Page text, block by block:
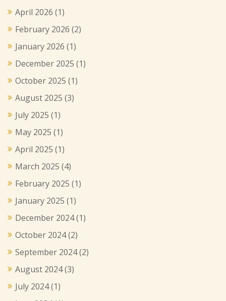
April 2026 (1)
February 2026 (2)
January 2026 (1)
December 2025 (1)
October 2025 (1)
August 2025 (3)
July 2025 (1)
May 2025 (1)
April 2025 (1)
March 2025 (4)
February 2025 (1)
January 2025 (1)
December 2024(1)
October 2024(2)
September 2024(2)
August 2024(3)
July 2024(1)